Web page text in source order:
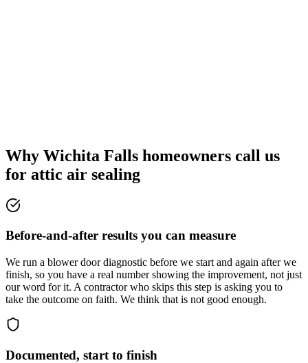
Why Wichita Falls homeowners call us
for attic air sealing
Before-and-after results you can measure
We run a blower door diagnostic before we start and again after we
finish, so you have a real number showing the improvement, not just
our word for it. A contractor who skips this step is asking you to
take the outcome on faith. We think that is not good enough.
Documented, start to finish